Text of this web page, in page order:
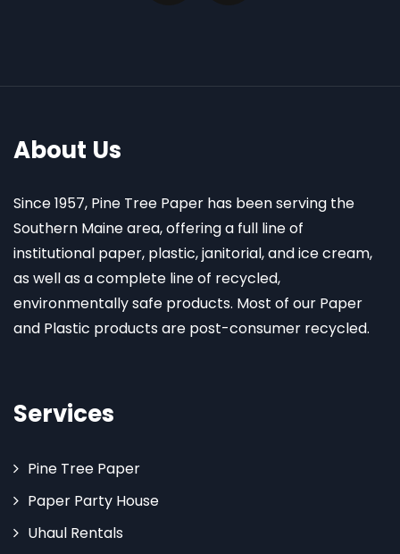
About Us
Since 1957, Pine Tree Paper has been serving the
Southern Maine area, offering a full line of
institutional paper, plastic, janitorial, and ice cream,
as well as a complete line of recycled,
environmentally safe products. Most of our Paper
and Plastic products are post-consumer recycled.
Services
Pine Tree Paper
Paper Party House
Uhaul Rentals